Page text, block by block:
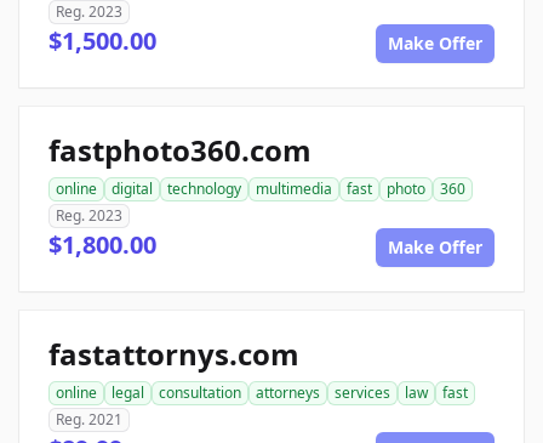
Reg. 2023
$1,500.00 Make Offer
fastphoto360.com
online digital technology multimedia fast photo
360
Reg. 2023
$1,800.00 Make Offer
fastattornys.com
online legal consultation attorneys services law
fast
Reg. 2021